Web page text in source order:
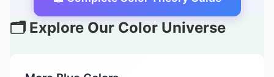
🗂️ Explore Our Color Universe